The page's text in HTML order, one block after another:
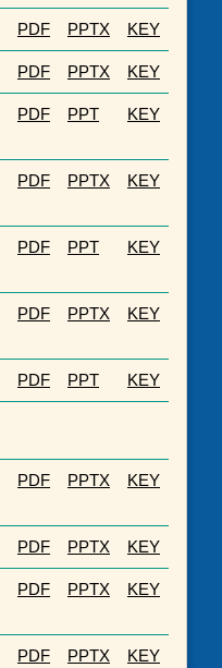
PDF PPTX KEY
PDF PPTX KEY
PDF PPT KEY
PDF PPTX KEY
PDF PPT KEY
PDF PPTX KEY
PDF PPT KEY
PDF PPTX KEY
PDF PPTX KEY
PDF PPTX KEY
PDF PPTX KEY